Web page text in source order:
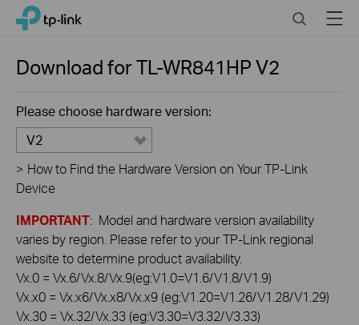
Click
navigation
TP-Link, Reliably Smart SearchMenu
Download forTL-WR841HPV2
Please choose hardware version:
V2
> How to Find the Hardware Version on Your TP-Link
Device
IMPORTANT: Model and hardware version availability
varies by region. Please refer to your TP-Link regional
website to determine product availability.
Vx.0 = Vx.6/Vx.8/Vx.9(eg:V1.0=V1.6/V1.8/V1.9)
Vx.x0 = Vx.x6/Vx.x8/Vx.x9 (eg:V1.20=V1.26/V1.28/V1.29)
Vx.30 = Vx.32/Vx.33 (eg:V3.30=V3.32/V3.33)